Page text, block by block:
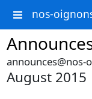
nos-
announces@nos-
August 2015